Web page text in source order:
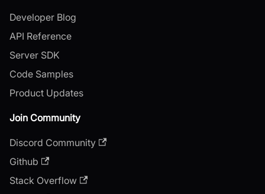
Developer Blog
API Reference
Server SDK
Code Samples
Product Updates
Join Community
Discord Community
Github
Stack Overflow